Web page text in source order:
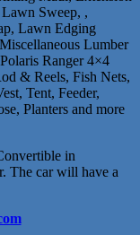
Sweep, ,
Lawn Edging
Lumber
Ranger 4×4
& Reels, Fish Nets,
Tent, Feeder,
Planters and more
in
The car will have a